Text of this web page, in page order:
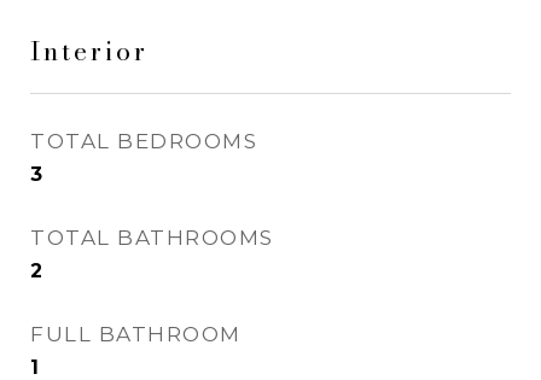
Interior
TOTAL BEDROOMS
3
TOTAL BATHROOMS
2
FULL BATHROOM
1